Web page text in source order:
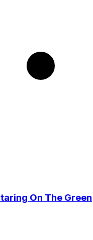
On The Green